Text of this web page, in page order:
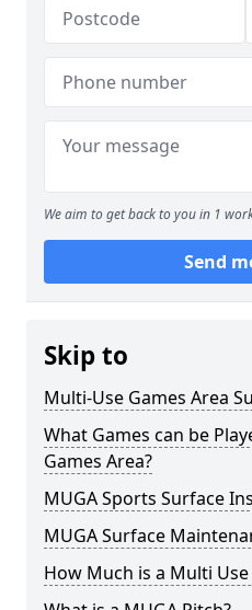
We aim to get back to you in 1
Send
Skip to
Multi-Use Games Area
What Games can be
Games Area?
MUGA Sports Surface
MUGA Surface
How Much is a Multi Use